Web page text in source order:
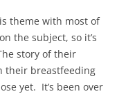
theme with most of
the subject, so it’s
story of their
their breastfeeding
yet. It’s been over